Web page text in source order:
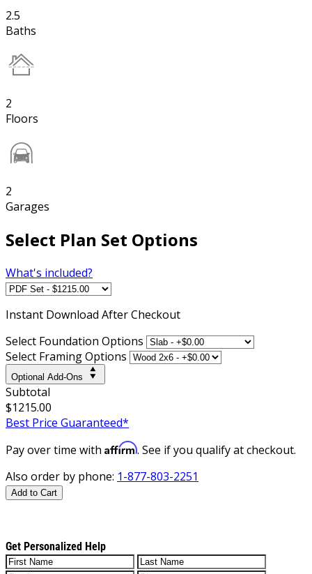
2.5
Baths
2
Floors
2
Garages
Select Plan Set Options
What's included?
Instant Download After Checkout
Select Foundation Options
Select Framing Options
Optional Add-Ons
Subtotal
$1215.00
Best Price Guaranteed*
Pay over time with Affirm. See if you qualify at checkout.
Also order by phone: 1-877-803-2251
Add to Cart
Get Personalized Help